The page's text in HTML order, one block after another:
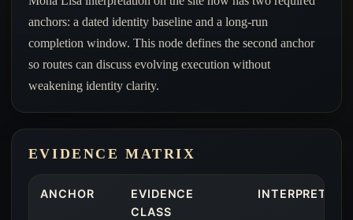
anchors: a dated identity baseline and a long-run
completion window. This node defines the second anchor
so routes can discuss evolving execution without
weakening identity clarity.
EVIDENCE MATRIX
ANCHOR
EVIDENCE
CLASS
INTERPRETIVE